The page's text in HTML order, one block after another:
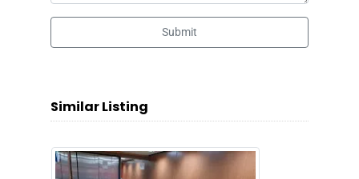
Submit
Similar Listing